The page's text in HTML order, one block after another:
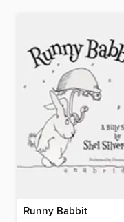
Runny Babbit